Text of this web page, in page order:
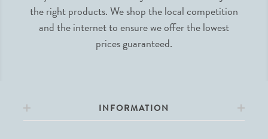
the right products. We shop the local competition
and the internet to ensure we offer the lowest
prices guaranteed.
INFORMATION